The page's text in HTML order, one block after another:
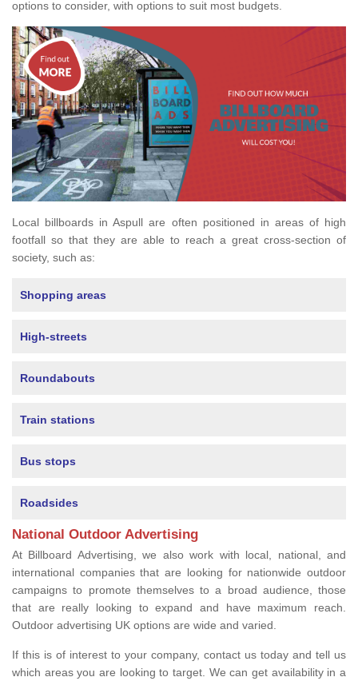
options to consider, with options to suit most budgets.
Local billboards in Aspull are often positioned in areas of high
footfall so that they are able to reach a great cross-section of
society, such as:
Shopping areas
High-streets
Roundabouts
Train stations
Bus stops
Roadsides
National Outdoor Advertising
At Billboard Advertising, we also work with local, national, and
international companies that are looking for nationwide outdoor
campaigns to promote themselves to a broad audience, those
that are really looking to expand and have maximum reach.
Outdoor advertising UK options are wide and varied.
If this is of interest to your company, contact us today and tell us
which areas you are looking to target. We can get availability in a